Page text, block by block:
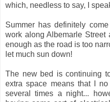
which, needless to say, I
Summer has definitely
work along Albemarle Street
enough as the road is too
let much sun down!
The new bed is continuing
extra space means that I
several times a night...